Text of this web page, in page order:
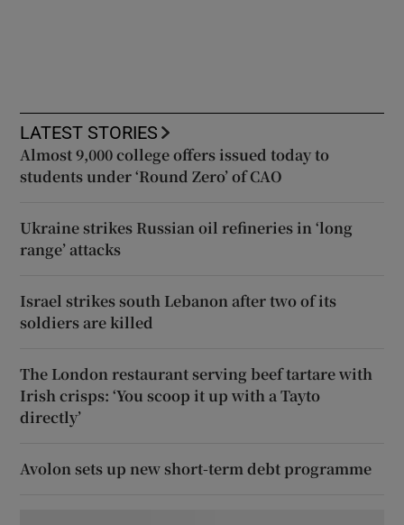
LATEST STORIES
Almost 9,000 college offers issued today to
students under ‘Round Zero’ of CAO
Ukraine strikes Russian oil refineries in ‘long
range’ attacks
Israel strikes south Lebanon after two of its
soldiers are killed
The London restaurant serving beef tartare with
Irish crisps: ‘You scoop it up with a Tayto
directly’
Avolon sets up new short-term debt programme